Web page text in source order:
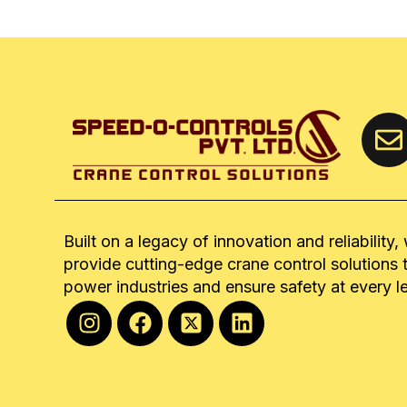
Built on a legacy of innovation and reliability,
provide cutting-edge crane control solutions
power industries and ensure safety at every